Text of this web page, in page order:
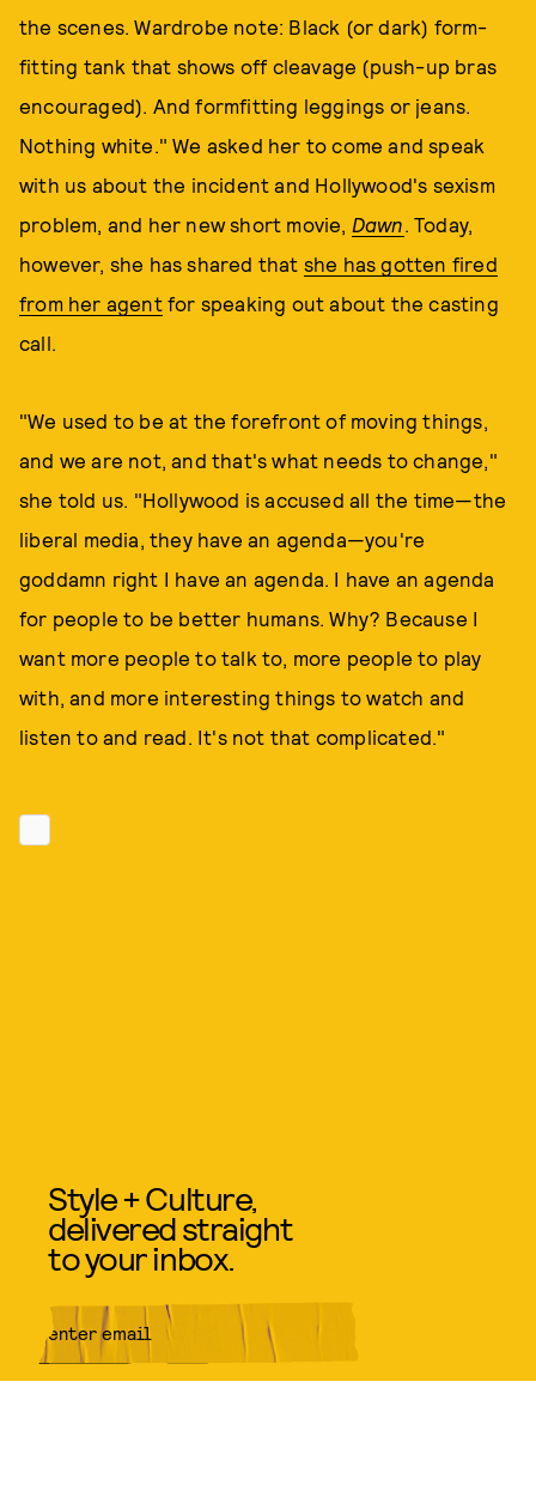
the scenes. Wardrobe note: Black (or dark) form-
fitting tank that shows off cleavage (push-up bras
encouraged). And formfitting leggings or jeans.
Nothing white." We asked her to come and speak
with us about the incident and Hollywood's sexism
problem, and her new short movie, Dawn. Today,
however, she has shared that she has gotten fired
from her agentfor speaking out about the casting
call.
"We used to be at the forefront of moving things,
and we are not, and that's what needs to change,"
she told us. "Hollywood is accused all the time—the
liberal media, they have an agenda—you're
goddamn right I have an agenda. I have an agenda
for people to be better humans. Why? Because I
want more people to talk to, more people to play
with, and more interesting things to watch and
listen to and read. It's not that complicated."
Style + Culture,
delivered straight
to your inbox.